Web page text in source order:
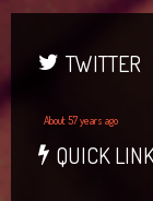
TWITTER
About 57 years ago
QUICK